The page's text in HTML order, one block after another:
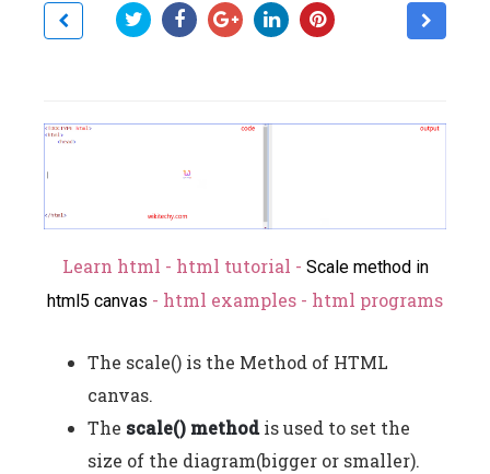
Learn html - html tutorial - Scale method in
html5 canvas - html examples - html programs
The scale() is the Method of HTML
canvas.
The scale() methodis used to set the
size of the diagram(bigger or smaller).